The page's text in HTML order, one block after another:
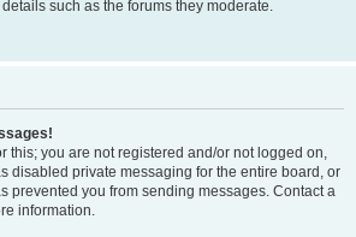
such as the forums they moderate.
this; you are not registered and/or not logged on,
disabled private messaging for the entire board, or
prevented you from sending messages. Contact a
information.